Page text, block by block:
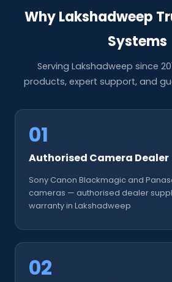
Why Lakshadweep
Systems
Serving Lakshadweep since
products, expert support, and
01
Authorised Camera Dealer
Sony Canon Blackmagic and
cameras — authorised dealer
warranty in Lakshadweep
02